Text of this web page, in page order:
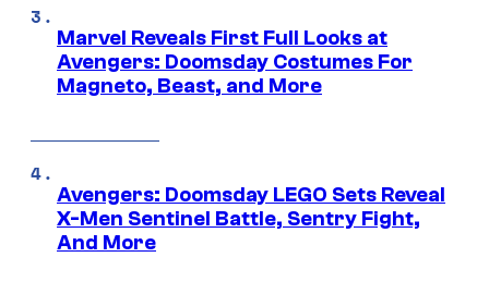
Marvel Reveals First Full Looks at
Avengers: Doomsday Costumes For
Magneto, Beast, and More
Avengers: Doomsday LEGO Sets Reveal
X-Men Sentinel Battle, Sentry Fight,
And More